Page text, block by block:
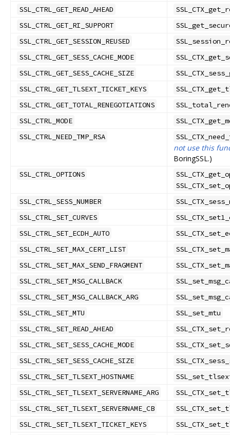
SSL_CTRL_GET_READ_AHEAD
SSL_CTRL_GET_RI_SUPPORT
SSL_CTRL_GET_SESSION_REUSED
SSL_CTRL_GET_SESS_CACHE_MODE
SSL_CTRL_GET_SESS_CACHE_SIZE
SSL_CTRL_GET_TLSEXT_TICKET_KEYS
SSL_CTRL_GET_TOTAL_RENEGOTIATIONS
SSL_CTRL_MODE
SSL_CTRL_NEED_TMP_RSA
not use this
BoringSSL.)
SSL_CTRL_OPTIONS
SSL_CTRL_SESS_NUMBER
SSL_CTRL_SET_CURVES
SSL_CTRL_SET_ECDH_AUTO
SSL_CTRL_SET_MAX_CERT_LIST
SSL_CTRL_SET_MAX_SEND_FRAGMENT
SSL_CTRL_SET_MSG_CALLBACK
SSL_CTRL_SET_MSG_CALLBACK_ARG
SSL_CTRL_SET_MTU
SSL_set_mtu
SSL_CTRL_SET_READ_AHEAD
SSL_CTRL_SET_SESS_CACHE_MODE
SSL_CTRL_SET_SESS_CACHE_SIZE
SSL_CTRL_SET_TLSEXT_HOSTNAME
SSL_CTRL_SET_TLSEXT_SERVERNAME_ARG
SSL_CTRL_SET_TLSEXT_SERVERNAME_CB
SSL_CTRL_SET_TLSEXT_TICKET_KEYS